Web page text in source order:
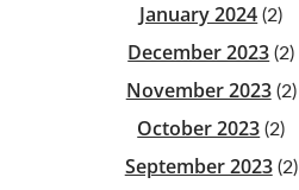
January 2024 (2)
December 2023 (2)
November 2023(2)
October 2023 (2)
September 2023(2)